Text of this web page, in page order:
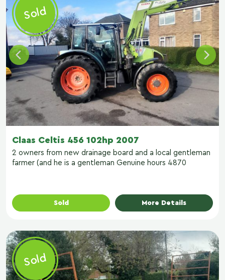
Sold
Claas Celtis 456 102hp 2007
2 owners from new drainage board and a local gentleman
farmer (and he is a gentleman Genuine hours 4870
Sold More Details
Sold